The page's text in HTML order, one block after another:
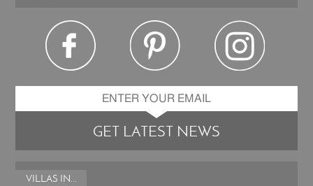
GET LATEST NEWS
VILLAS IN...